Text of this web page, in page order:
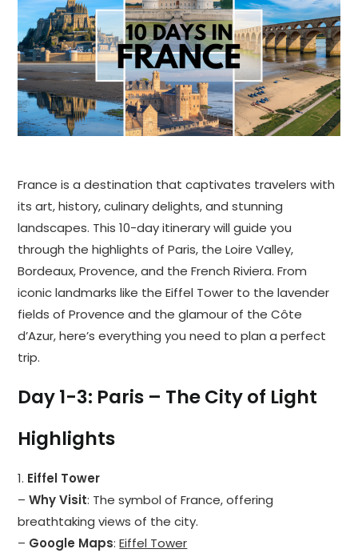
France is a destination that captivates travelers with
its art, history, culinary delights, and stunning
landscapes. This 10-day itinerary will guide you
through the highlights of Paris, the Loire Valley,
Bordeaux, Provence, and the French Riviera. From
iconic landmarks like the Eiffel Tower to the lavender
fields of Provence and the glamour of the Côte
d’Azur, here’s everything you need to plan a perfect
trip.
Day 1-3: Paris – The City of Light
Highlights
1. Eiffel Tower
–Why Visit: The symbol of France, offering
breathtaking views of the city.
– Google Maps:Eiffel Tower